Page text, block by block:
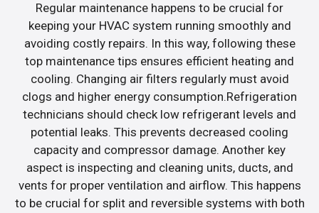
Regular maintenance happens to be crucial for
keeping your HVAC system running smoothly and
avoiding costly repairs. In this way, following these
top maintenance tips ensures efficient heating and
cooling. Changing air filters regularly must avoid
clogs and higher energy consumption.Refrigeration
technicians should check low refrigerant levels and
potential leaks. This prevents decreased cooling
capacity and compressor damage. Another key
aspect is inspecting and cleaning units, ducts, and
vents for proper ventilation and airflow. This happens
to be crucial for split and reversible systems with both